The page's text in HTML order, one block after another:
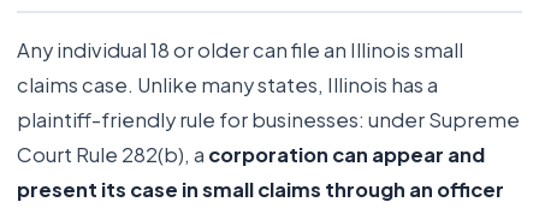
Any individual 18 or older can file an Illinois small
claims case. Unlike many states, Illinois has a
plaintiff-friendly rule for businesses: under Supreme
Court Rule 282(b), a corporation can appear and
present its case in small claims through an officer